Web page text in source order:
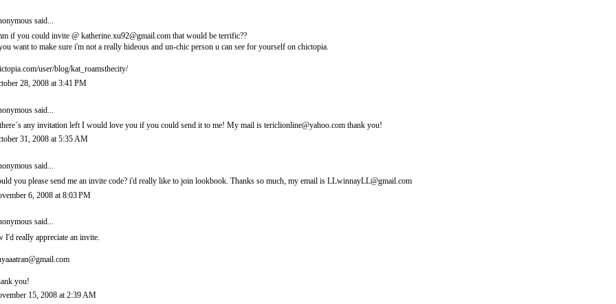
said...
if you could invite @ katherine.xu92@gmail.com that would be terrific??
want to make sure i'm not a really hideous and un-chic person u can see for yourself on chictopia.
user/blog/kat_roamsthecity/
28, 2008 at 3:41 PM
said...
any invitation left I would love you if you could send it to me! My mail is tericlionline@yahoo.com thank you!
31, 2008 at 5:35 AM
said...
you please send me an invite code? i'd really like to join lookbook. Thanks so much, my email is LLwinnayLL@gmail.com
6, 2008 at 8:03 PM
said...
I'd really appreciate an invite.
you!
15, 2008 at 2:39 AM